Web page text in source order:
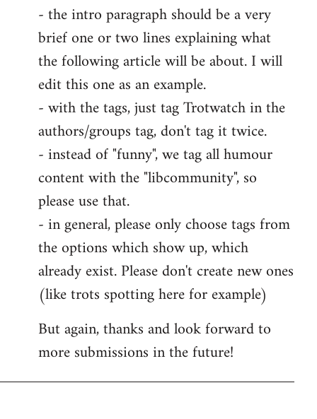
- the intro paragraph should be a very
brief one or two lines explaining what
the following article will be about. I will
edit this one as an example.
- with the tags, just tag Trotwatch in the
authors/groups tag, don't tag it twice.
- instead of "funny", we tag all humour
content with the "libcommunity", so
please use that.
- in general, please only choose tags from
the options which show up, which
already exist. Please don't create new ones
(like trots spotting here for example)
But again, thanks and look forward to
more submissions in the future!